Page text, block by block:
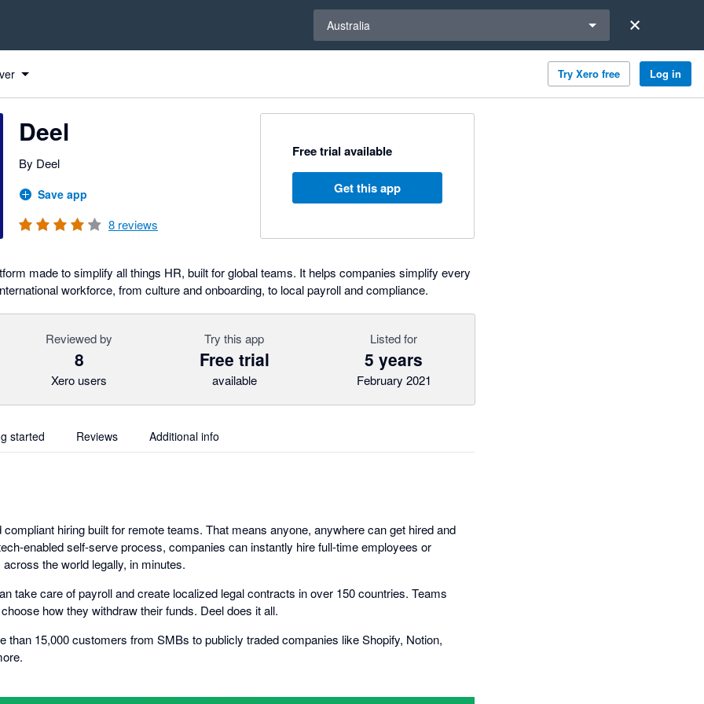
Australia
Try Xero free Log in
Deel
By Deel
Save app
8 reviews
Free trial available
Get this app
made to simplify all things HR, built for global teams. It helps companies simplify every
workforce, from culture and onboarding, to local payroll and compliance.
Reviewed by
8
Xero users
Try this app
Free trial
available
Listed for
5 years
February 2021
started Reviews Additional info
compliant hiring built for remote teams. That means anyone, anywhere can get hired and
enabled self-serve process, companies can instantly hire full-time employees or
the world legally, in minutes.
take care of payroll and create localized legal contracts in over 150 countries. Teams
how they withdraw their funds. Deel does it all.
than 15,000 customers from SMBs to publicly traded companies like Shopify, Notion,